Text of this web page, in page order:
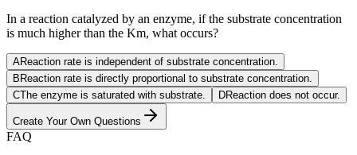
In a reaction catalyzed by an enzyme, if the substrate concentration
is much higher than the Km, what occurs?
AReaction rate is independent of substrate concentration.
B Reaction rate is directly proportional to substrate concentration.
CThe enzyme is saturated with substrate. DReaction does not occur.
Create Your Own Questions
FAQ